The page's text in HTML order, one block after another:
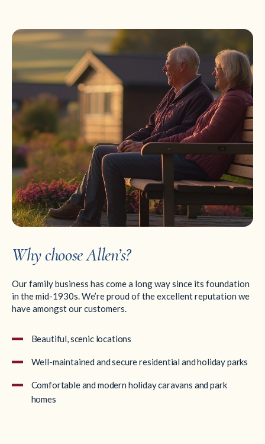
Why choose Allen’s?
Our family business has come a long way since its foundation
in the mid-1930s. We’re proud of the excellent reputation we
have amongst our customers.
Beautiful, scenic locations
Well-maintained and secure residential and holiday parks
Comfortable and modern holiday caravans and park
homes